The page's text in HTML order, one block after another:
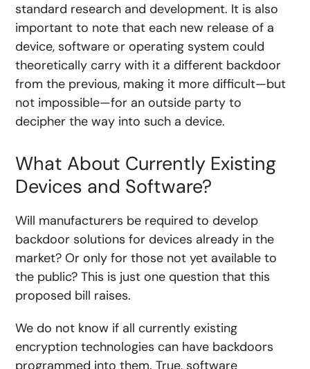
standard research and development. It is also
important to note that each new release of a
device, software or operating system could
theoretically carry with it a different backdoor
from the previous, making it more difficult—but
not impossible—for an outside party to
decipher the way into such a device.
What About Currently Existing
Devices and Software?
Will manufacturers be required to develop
backdoor solutions for devices already in the
market? Or only for those not yet available to
the public? This is just one question that this
proposed bill raises.
We do not know if all currently existing
encryption technologies can have backdoors
programmed into them. True, software